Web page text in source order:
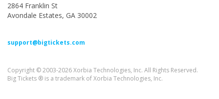
2864 Franklin St
Avondale Estates, GA 30002
support@bigtickets.com
Copyright © 2003-2026 Xorbia Technologies, Inc. All Rights Reserved.
Big Tickets ® is a trademark of Xorbia Technologies, Inc.